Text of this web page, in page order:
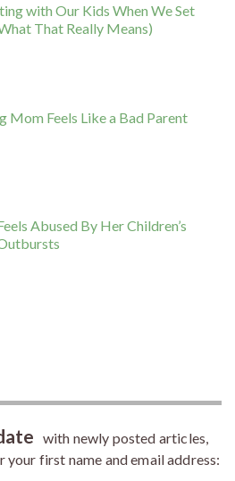
with Our Kids When We Set
That Really Means)
Mom Feels Like a Bad Parent
Abused By Her Children’s
with newly posted articles,
your first name and email address: